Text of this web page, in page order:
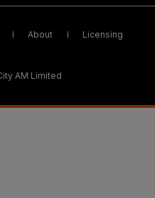
About Licensing
AM Limited